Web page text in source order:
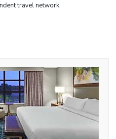
travel network.